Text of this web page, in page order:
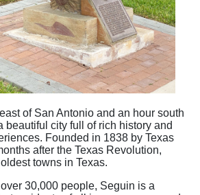
of San Antonio and an hour south
beautiful city full of rich history and
Founded in 1838 by Texas
after the Texas Revolution,
towns in Texas.
30,000 people, Seguin is a